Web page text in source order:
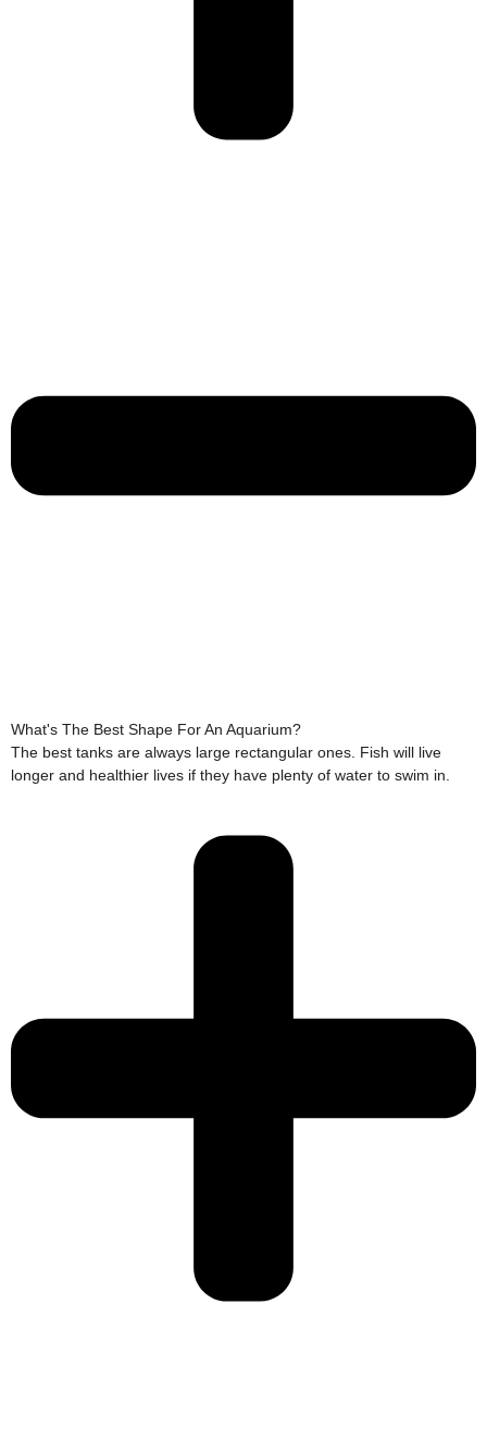
What's The Best Shape For An Aquarium?
The best tanks are always large rectangular ones. Fish will live
longer and healthier lives if they have plenty of water to swim in.